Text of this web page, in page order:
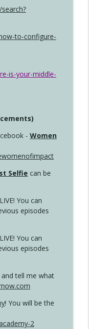
to-configure-
is-your-middle-
- Women
Selfie can be
You can
episodes
You can
episodes
and tell me what
! You will be the
2